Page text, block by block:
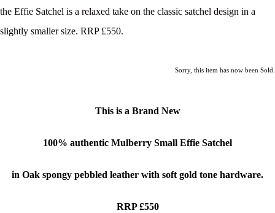
the Effie Satchel is a relaxed take on the classic satchel design in a
slightly smaller size. RRP £550.
Sorry, this item has now been Sold.
This is a Brand New
100% authentic Mulberry Small Effie Satchel
in Oak spongy pebbled leather with soft gold tone hardware.
RRP £550